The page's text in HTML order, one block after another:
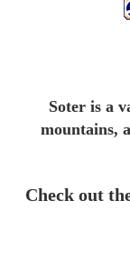
Soter is a
mountains,
Check out